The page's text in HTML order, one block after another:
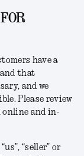
have a
that
and we
Please review
online and in-
“seller” or